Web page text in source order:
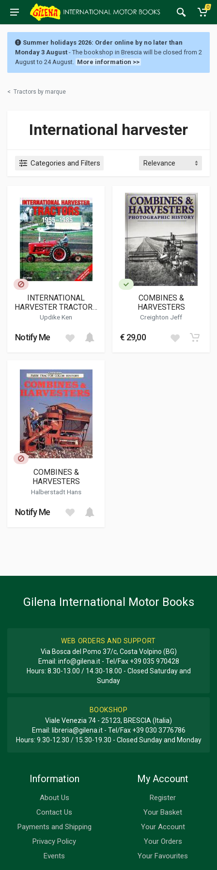
0
Summer holidays 2026: Order online by no later than
Monday 3 August - The bookshop in Brescia will be closed from 2
August to 24 August. More information >>
< Tractors by marque
International harvester
Categories and Filters
INTERNATIONAL
HARVESTER TRACTORS
1955-1985
Updike Ken
Notify Me
COMBINES &
HARVESTERS
Creighton Jeff
€ 29,00
COMBINES &
HARVESTERS
Halberstadt Hans
Notify Me
Gilena International Motor Books
WEB ORDERS AND SUPPORT
Via Bosca del Pomo 37/c, Costa Volpino (BG)
Email: info@gilena.it- Tel/Fax +39 035 970428
Hours: 8.30-13.00 / 14.30-18.00 - Closed Saturday and
Sunday
BOOKSHOP
Viale Venezia 74 - 25123, BRESCIA (Italia)
Email: libreria@gilena.it- Tel/Fax +39 030 3776786
Hours: 9.30-12.30 / 15.30-19.30 - Closed Sunday and Monday
Information
About Us
Contact Us
Payments and Shipping
Privacy Policy
Events
My Account
Register
Your Basket
Your Account
Your Orders
Your Favourites